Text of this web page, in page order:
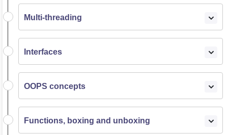
Multi-threading
Interfaces
OOPS concepts
Functions, boxing and unboxing